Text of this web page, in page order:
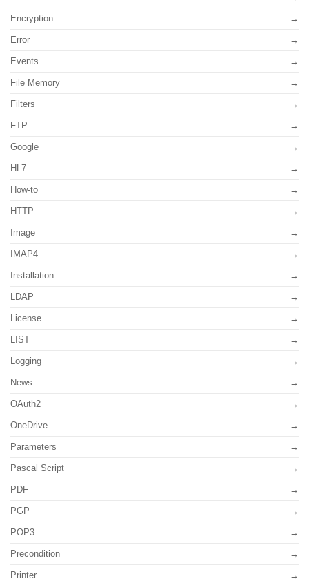
Encryption
Error
Events
File Memory
Filters
FTP
Google
HL7
How-to
HTTP
Image
IMAP4
Installation
LDAP
License
LIST
Logging
News
OAuth2
OneDrive
Parameters
Pascal Script
PDF
PGP
POP3
Precondition
Printer